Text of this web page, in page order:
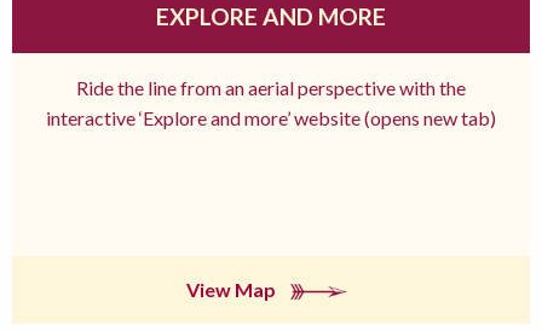
EXPLORE AND MORE
Ride the line from an aerial perspective with the
interactive ‘Explore and more’ website (opens new tab)
View Map